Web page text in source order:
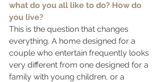
what do you all like to do? How do
you live?
This is the question that changes
everything. A home designed for a
couple who entertain frequently looks
very different from one designed for a
family with young children, or a